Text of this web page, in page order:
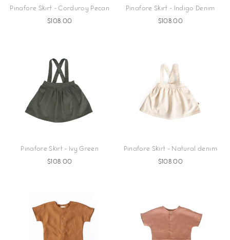
Pinafore Skirt - Corduroy Pecan
$108.00
Pinafore Skirt - Indigo Denim
$108.00
Pinafore Skirt - Ivy Green
$108.00
Pinafore Skirt - Natural denim
$108.00